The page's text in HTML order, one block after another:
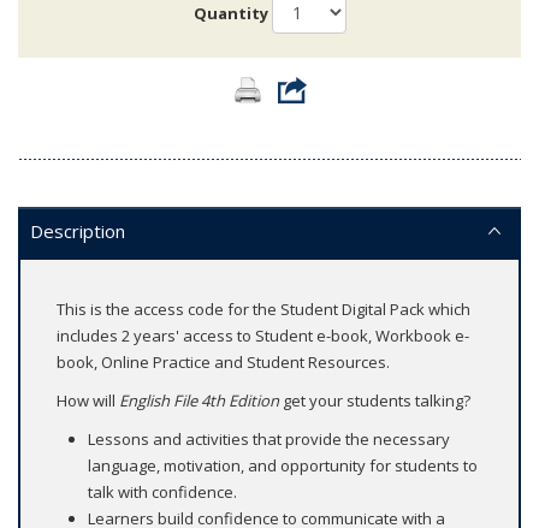
Quantity
Description
This is the access code for the Student Digital Pack which
includes 2 years' access to Student e-book, Workbook e-
book, Online Practice and Student Resources.
How will English File 4th Editionget your students talking?
Lessons and activities that provide the necessary
language, motivation, and opportunity for students to
talk with confidence.
Learners build confidence to communicate with a